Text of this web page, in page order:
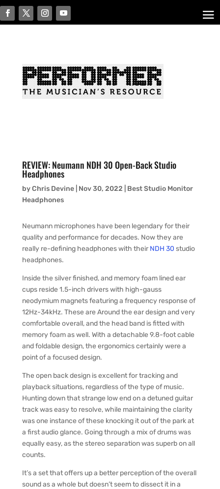
REVIEW: Neumann NDH 30 Open-Back Studio
Headphones
byChris Devine| Nov 30, 2022
Best Studio Monitor
Headphones
Neumann microphones have been legendary for their
quality and performance for decades. Now they are
really re-defining headphones with their NDH 30 studio
headphones.
Inside the silver finished, and memory foam lined ear
cups reside 1.5-inch drivers with high-gauss
neodymium magnets featuring a frequency response of
12Hz-34kHz. These are Around the ear design and very
comfortable overall, and the head band is fitted with
memory foam as well. With a detachable 9.8-foot cable
and foldable design, the ergonomics certainly were a
point of a focused design.
The open back design is excellent for tracking and
playback situations, regardless of the type of music.
Hunting down that strange low end on a detuned guitar
track was easy to resolve, while maintaining the clarity
was one instance of these knocking it out of the park at
a first audio glance. Going through a mix of drums was
equally easy, as the stereo separation was superb on all
counts.
It’s a set that offers up a better perception of the overall
sound as a whole but doesn’t seem to dissect it in a